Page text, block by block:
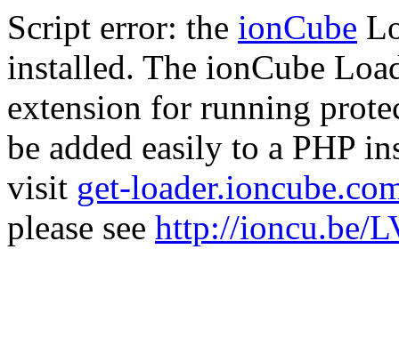
Script error: the ionCube
installed. The ionCube
extension for running
be added easily to a PHP
visit get-
please see http://ioncu.be/